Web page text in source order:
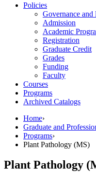
Policies
Governance and
Admission
Academic
Registration
Graduate Credit
Grades
Funding
Faculty
Courses
Programs
Archived Catalogs
Home›
Graduate and
Programs›
Plant Pathology (MS)
Plant Pathology